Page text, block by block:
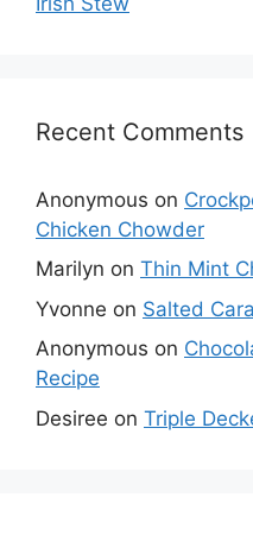
Recent Comments
Anonymous on
Chicken Chowder
Marilyn on Thin Mint
Yvonne on Salted
Anonymous on
Recipe
Desiree on Triple